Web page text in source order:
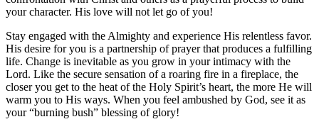
your character. His love will not let go of you!
Stay engaged with the Almighty and experience His relentless favor.
His desire for you is a partnership of prayer that produces a fulfilling
life. Change is inevitable as you grow in your intimacy with the
Lord. Like the secure sensation of a roaring fire in a fireplace, the
closer you get to the heat of the Holy Spirit’s heart, the more He will
warm you to His ways. When you feel ambushed by God, see it as
your “burning bush” blessing of glory!